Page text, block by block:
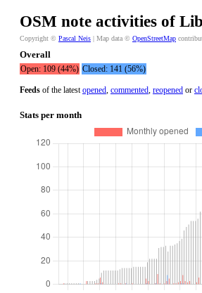
OSM note activities of
Copyright © Pascal Neis | Map data © OpenStreetMap
Overall
Open: 109 (44%) Closed: 141 (56%)
Feeds of the latestopened, commented, reopened or
Stats per month